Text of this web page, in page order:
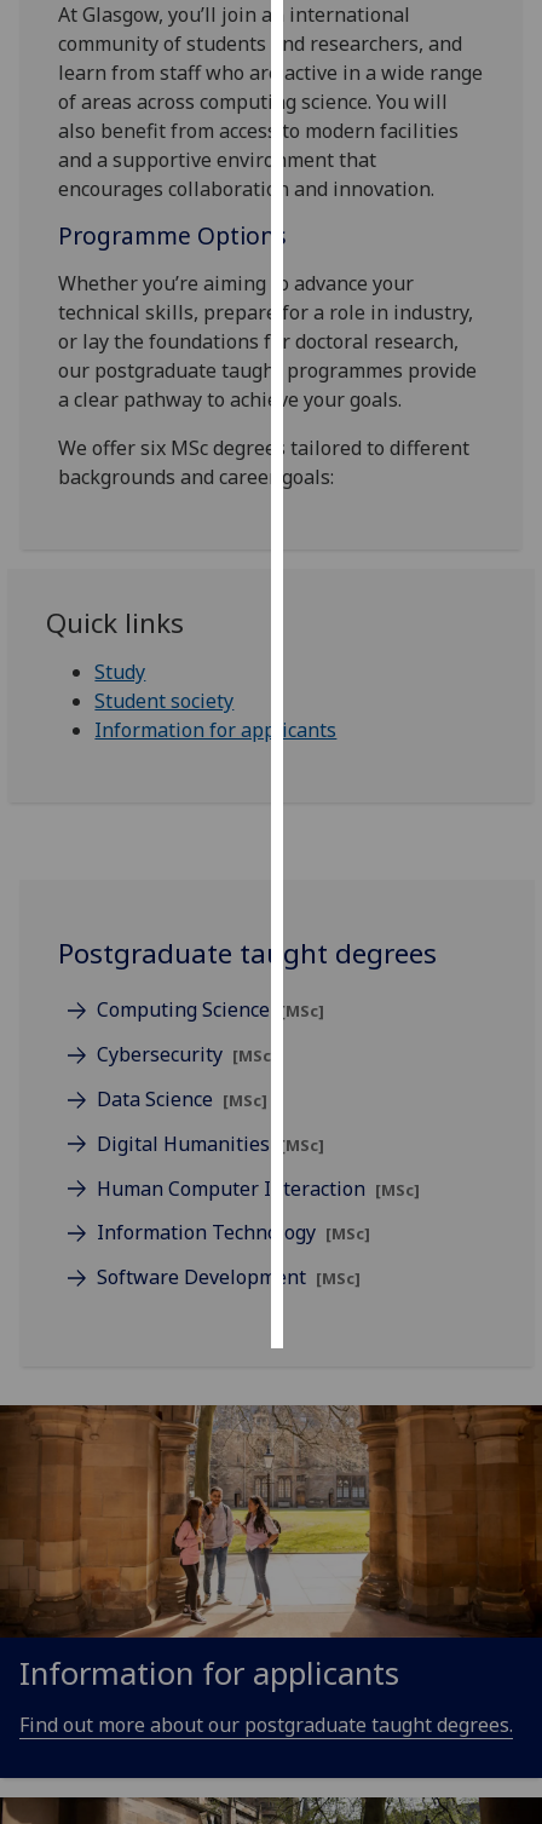
out
more
about
cookies
and
how
we
on
our
privacy
policy
page.
Analytics
want
I’m happy to
save
choices
accept
At Glasgow, you’ll join an international
community of students and researchers, and
learn from staff who are active in a wide range
of areas across computing science. You will
also benefit from access to modern facilities
and a supportive environment that
encourages collaboration and innovation.
Programme Options
Whether you’re aiming to advance your
technical skills, prepare for a role in industry,
or lay the foundations for doctoral research,
our postgraduate taught programmes provide
a clear pathway to achieve your goals.
We offer six MSc degrees tailored to different
backgrounds and career goals:
Quick links
Study
Student society
Information for applicants
Postgraduate taught degrees
Computing Science [MSc]
Cybersecurity [MSc]
Data Science [MSc]
Digital Humanities [MSc]
Human Computer Interaction [MSc]
Information Technology [MSc]
Software Development [MSc]
Information for applicants
Find out more about our postgraduate taught degrees.